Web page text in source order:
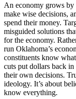
An economy grows by
make wise decisions,
spend their money.
misguided solutions
for the economy.
run Oklahoma’s
constituents know
cuts put dollars back
their own decisions.
ideology. It’s about
know everything.